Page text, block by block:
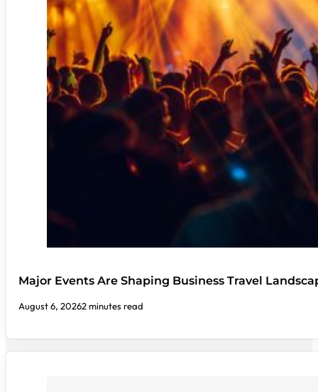
Major Events Are Shaping Business Travel
August 6, 20262 minutes read